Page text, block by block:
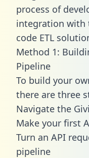
process of
integration with
code ETL
Method 1:
Pipeline
To build your
there are three
Navigate the
Make your first
Turn an API
pipeline